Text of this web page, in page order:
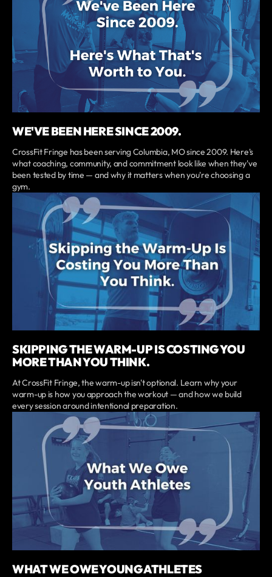
WE'VE BEEN HERE SINCE 2009.
CrossFit Fringe has been serving Columbia, MO since 2009. Here's
what coaching, community, and commitment look like when they've
been tested by time — and why it matters when you're choosing a
gym.
SKIPPING THE WARM-UP IS COSTING YOU
MORE THAN YOU THINK.
At CrossFit Fringe, the warm-up isn't optional. Learn why your
warm-up is how you approach the workout — and how we build
every session around intentional preparation.
WHAT WE OWE YOUNG ATHLETES